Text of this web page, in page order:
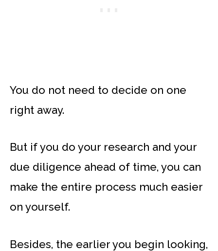
You do not need to decide on one
right away.
But if you do your research and your
due diligence ahead of time, you can
make the entire process much easier
on yourself.
Besides, the earlier you begin looking,